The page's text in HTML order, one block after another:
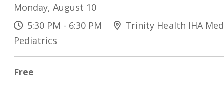
Monday, August 10
5:30 PM - 6:30 PM
Trinity Health IHA
Pediatrics
Free